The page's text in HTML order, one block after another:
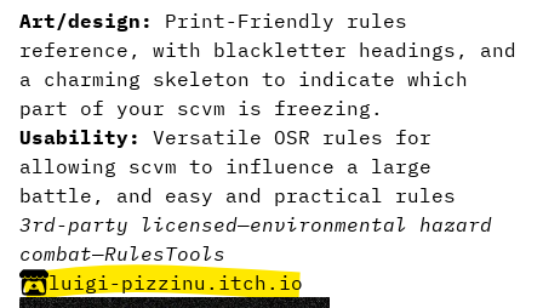
Art/design: Print-Friendly rules
reference, with blackletter headings, and
a charming skeleton to indicate which
part of your scvm is freezing.
Usability: Versatile OSR rules for
allowing scvm to influence a large
battle, and easy and practical rules
3rd-party licensed—environmental hazard
combat—RulesTools
luigi-pizzinu.itch.io